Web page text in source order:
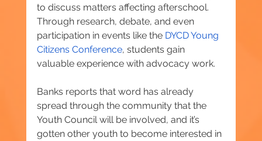
to discuss matters affecting afterschool.
Through research, debate, and even
participation in events like the DYCD Young
Citizens Conference, students gain
valuable experience with advocacy work.
Banks reports that word has already
spread through the community that the
Youth Council will be involved, and it’s
gotten other youth to become interested in